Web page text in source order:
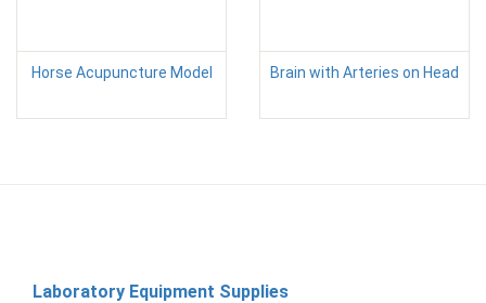
Horse Acupuncture Model Brain with Arteries on Head
Laboratory Equipment Supplies